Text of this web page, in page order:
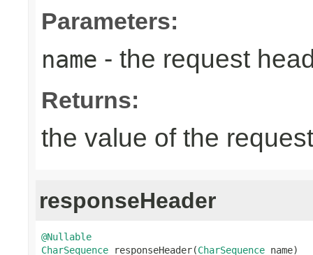
Parameters:
name - the request
Returns:
the value of the
responseHeader
@Nullable
CharSequence responseHeader(CharSequence name)